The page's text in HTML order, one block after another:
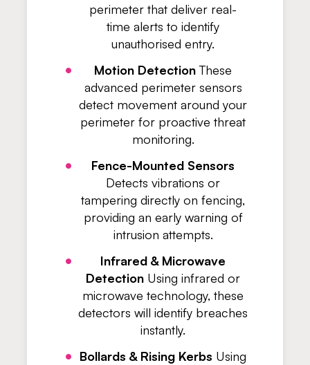
perimeter that deliver real-
time alerts to identify
unauthorised entry.
Motion DetectionThese
advanced perimeter sensors
detect movement around your
perimeter for proactive threat
monitoring.
Fence-Mounted Sensors
Detects vibrations or
tampering directly on fencing,
providing an early warning of
intrusion attempts.
Infrared & Microwave
Detection Using infrared or
microwave technology, these
detectors will identify breaches
instantly.
Bollards & Rising Kerbs Using